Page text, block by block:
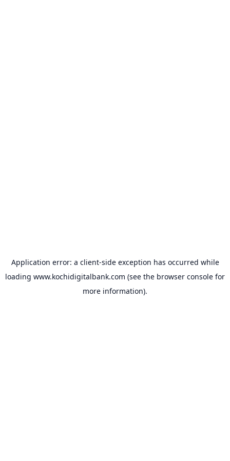
Application error: a client-side exception has occurred while
loading www.kochidigitalbank.com (see the browser console for
more information).